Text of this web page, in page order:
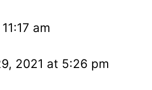
am
2021 at 5:26 pm